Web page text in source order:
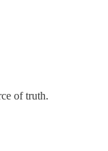
of truth.